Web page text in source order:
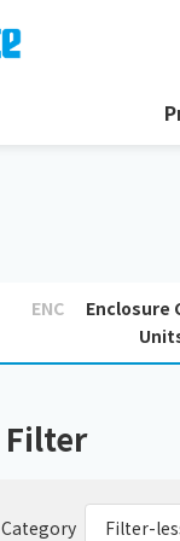
ENC
Enclosure
Filter
Category